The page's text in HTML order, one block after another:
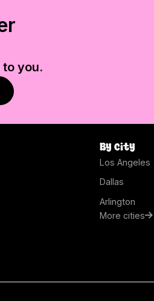
to you.
By city
Los Angeles
Dallas
Arlington
More cities